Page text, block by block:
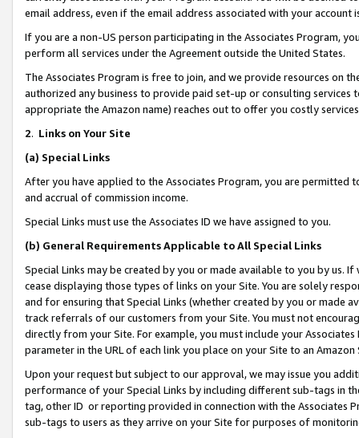
email address, even if the email address associated with your account
If you are a non-US person participating in the Associates Program,
perform all services under the Agreement outside the United States.
The Associates Program is free to join, and we provide resources on
authorized any business to provide paid set-up or consulting
appropriate the Amazon name) reaches out to offer you costly
2. Links on Your Site
(a) Special Links
After you have applied to the Associates Program, you are permitted
and accrual of commission income.
Special Links must use the Associates ID we have assigned to you.
(b) General Requirements Applicable to All Special Links
Special Links may be created by you or made available to you by us.
cease displaying those types of links on your Site. You are solely
and for ensuring that Special Links (whether created by you or
track referrals of our customers from your Site. You must not
directly from your Site. For example, you must include your
parameter in the URL of each link you place on your Site to an Amazon
Upon your request but subject to our approval, we may issue you
performance of your Special Links by including different sub-tags in
tag, other ID or reporting provided in connection with the Associates
sub-tags to users as they arrive on your Site for purposes of